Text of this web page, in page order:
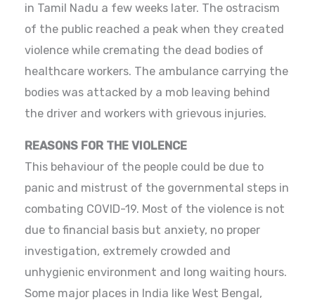
in Tamil Nadu a few weeks later. The ostracism
of the public reached a peak when they created
violence while cremating the dead bodies of
healthcare workers. The ambulance carrying the
bodies was attacked by a mob leaving behind
the driver and workers with grievous injuries.
REASONS FOR THE VIOLENCE
This behaviour of the people could be due to
panic and mistrust of the governmental steps in
combating COVID-19. Most of the violence is not
due to financial basis but anxiety, no proper
investigation, extremely crowded and
unhygienic environment and long waiting hours.
Some major places in India like West Bengal,